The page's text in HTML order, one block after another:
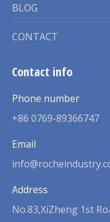
BLOG
CONTACT
Contact info
Phone number
+86 0769-89366747
Email
Address
No.83,XiZheng 1st